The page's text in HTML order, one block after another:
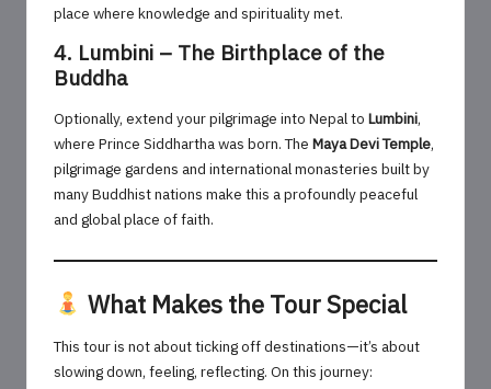
place where knowledge and spirituality met.
4. Lumbini – The Birthplace of the
Buddha
Optionally, extend your pilgrimage into Nepal to Lumbini,
where Prince Siddhartha was born. The Maya Devi Temple,
pilgrimage gardens and international monasteries built by
many Buddhist nations make this a profoundly peaceful
and global place of faith.
What Makes the Tour Special
This tour is not about ticking off destinations—it’s about
slowing down, feeling, reflecting. On this journey: